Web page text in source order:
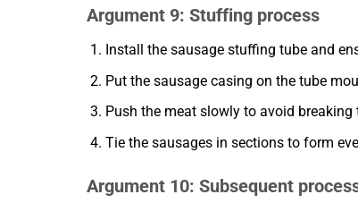
Argument 9: Stuffing process
Install the sausage stuffing tube and
Put the sausage casing on the tube
Push the meat slowly to avoid
Tie the sausages in sections to form
Argument 10: Subsequent